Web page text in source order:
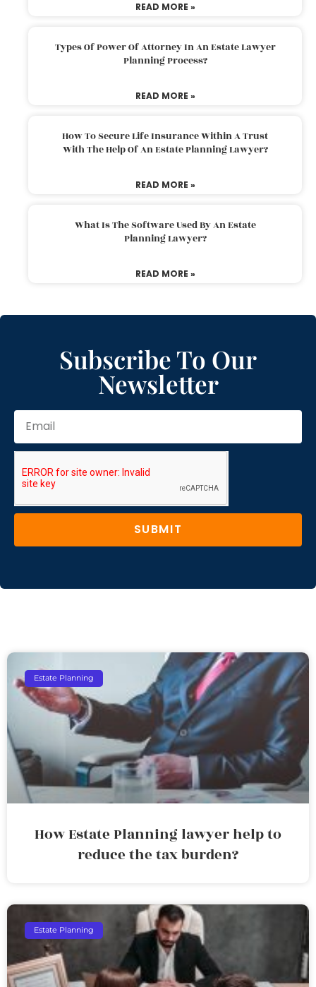
READ MORE »
Types Of Power Of Attorney In An Estate Lawyer
Planning Process?
READ MORE »
How To Secure Life Insurance Within A Trust
With The Help Of An Estate Planning Lawyer?
READ MORE »
What Is The Software Used By An Estate
Planning Lawyer?
READ MORE »
Subscribe To Our
Newsletter
SUBMIT
Estate Planning
How Estate Planning lawyer help to
reduce the tax burden?
Estate Planning